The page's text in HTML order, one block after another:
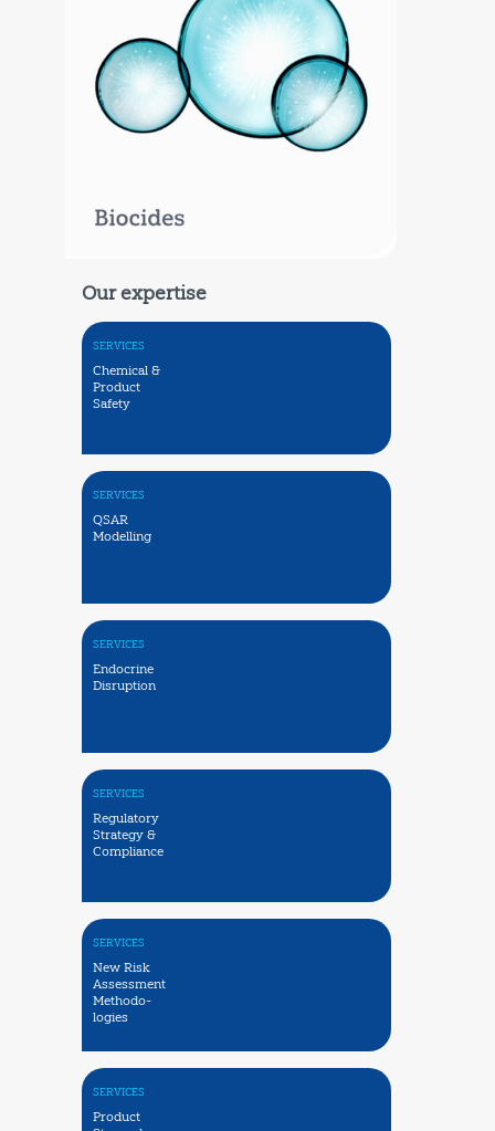
Our expertise
SERVICES
Chemical &
Product
Safety
SERVICES
QSAR
Modelling
SERVICES
Endocrine
Disruption
SERVICES
Regulatory
Strategy &
Compliance
SERVICES
New Risk
Assessment
Methodo-
logies
SERVICES
Product